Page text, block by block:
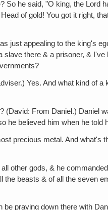
So he said, "O king, the Lord
of gold! You got it right,
just appealing to the king's
slave there & a prisoner, & I've
Yes. And what kind of a
(David: From Daniel.) Daniel
he believed him when he told
precious metal. And what's
other gods, & he
the beasts & of all the seven
praying down there with